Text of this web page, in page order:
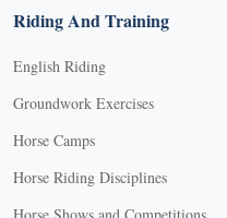
Riding And Training
English Riding
Groundwork Exercises
Horse Camps
Horse Riding Disciplines
Horse Shows and Competitions